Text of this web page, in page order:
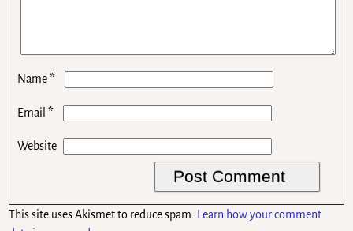
Name*
Email*
Website
This site uses Akismet to reduce spam.
Learn how your comment